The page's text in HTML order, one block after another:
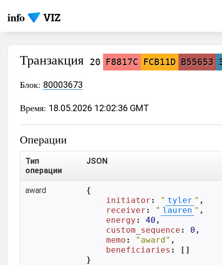
info
Транзакция 20 F8817C FCB11D B55653
Блок: 80003673
Время: 18.05.2026 12:02:36 GMT
Операции
Тип
операции
JSON
award
{
initiator : " tyler " ,
receiver : " lauren " ,
energy : 40 ,
custom_sequence : 0 ,
memo : "award" ,
beneficiaries : []
}